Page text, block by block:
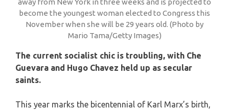
away from New York in three weeks and is projected to
become the youngest woman elected to Congress this
November when she will be 29 years old. (Photo by
Mario Tama/Getty Images)
The current socialist chic is troubling, with Che
Guevara and Hugo Chavez held up as secular
saints.
This year marks the bicentennial of Karl Marx’s birth,